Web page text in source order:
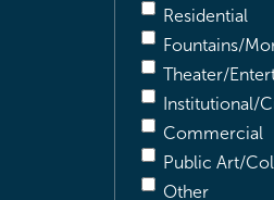
Residential
Fountains/
Theater/
Institutional/
Commercial
Public Art/
Other